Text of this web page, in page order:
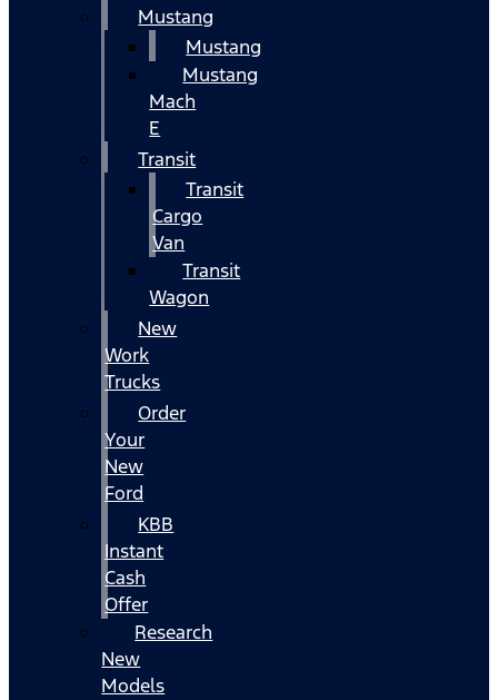
Mustang
Mustang
Mustang
Mach
E
Transit
Transit
Cargo
Van
Transit
Wagon
New
Work
Trucks
Order
Your
New
Ford
KBB
Instant
Cash
Offer
Research
New
Models